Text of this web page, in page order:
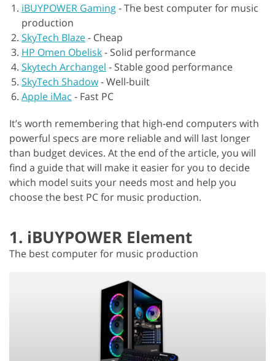
iBUYPOWER Gaming-The best computer for music
production
SkyTech Blaze- Cheap
HP Omen Obelisk- Solid performance
Skytech Archangel - Stable good performance
SkyTech Shadow-Well-built
Apple iMac - Fast PC
It’s worth remembering that high-end computers with
powerful specs are more reliable and will last longer
than budget devices. At the end of the article, you will
find a guide that will make it easier for you to decide
which model suits your needs most and help you
choose the best PC for music production.
1. iBUYPOWER Element
The best computer for music production